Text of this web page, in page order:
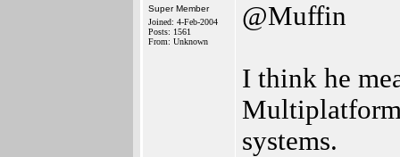
Super Member
Joined: 4-Feb-2004
Posts: 1561
From: Unknown
@Muffin
I think he
systems.